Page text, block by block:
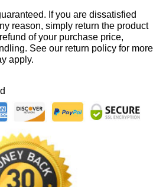
If you are dissatisfied
reason, simply return the product
of your purchase price,
See our return policy for more
apply.